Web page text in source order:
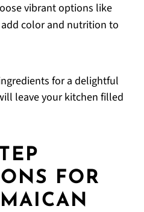
vibrant options like
color and nutrition to
for a delightful
leave your kitchen filled
FOR